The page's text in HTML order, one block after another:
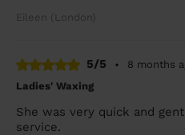
Eileen (London)
5/5 •
8 months
Ladies' Waxing
She was very quick and
service.